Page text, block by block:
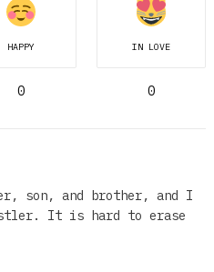
HAPPY
0
IN LOVE
0
son, and brother, and I
It is hard to erase